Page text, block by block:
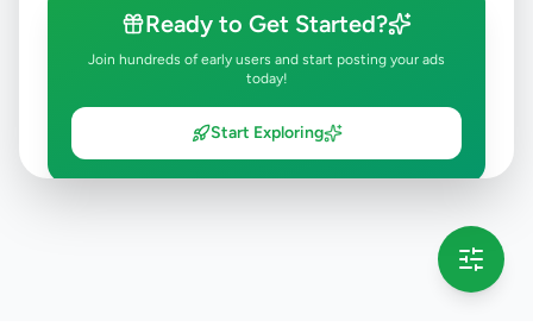
Ready to Get Started?
Join hundreds of early users and start posting your ads
today!
Start Exploring